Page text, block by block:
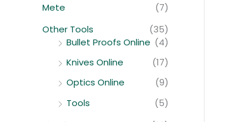
Mete
(7)
Other Tools
(35)
Bullet Proofs Online (4)
Knives Online
(17)
Optics Online
(9)
Tools
(5)